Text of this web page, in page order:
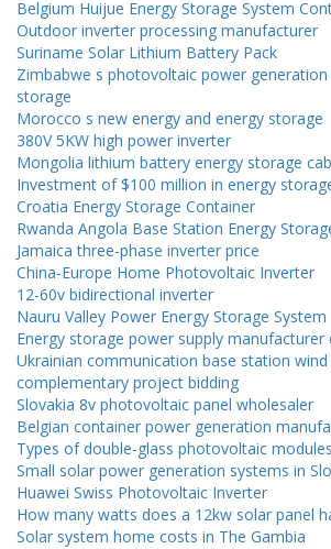
Belgium Huijue Energy Storage System
Outdoor inverter processing manufacturer
Suriname Solar Lithium Battery Pack
Zimbabwe s photovoltaic power
storage
Morocco s new energy and energy storage
380V 5KW high power inverter
Mongolia lithium battery energy storage
Investment of $100 million in energy
Croatia Energy Storage Container
Rwanda Angola Base Station Energy
Jamaica three-phase inverter price
China-Europe Home Photovoltaic Inverter
12-60v bidirectional inverter
Nauru Valley Power Energy Storage System
Energy storage power supply
Ukrainian communication base station
complementary project bidding
Slovakia 8v photovoltaic panel wholesaler
Belgian container power generation
Types of double-glass photovoltaic
Small solar power generation systems in
Huawei Swiss Photovoltaic Inverter
How many watts does a 12kw solar panel
Solar system home costs in The Gambia